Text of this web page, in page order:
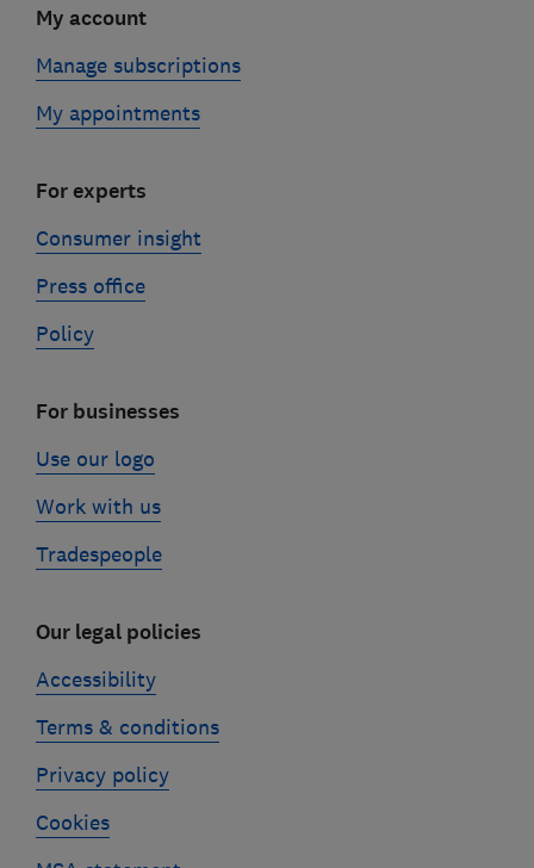
My account
Manage subscriptions
My appointments
For experts
Consumer insight
Press office
Policy
For businesses
Use our logo
Work with us
Tradespeople
Our legal policies
Accessibility
Terms & conditions
Privacy policy
Cookies